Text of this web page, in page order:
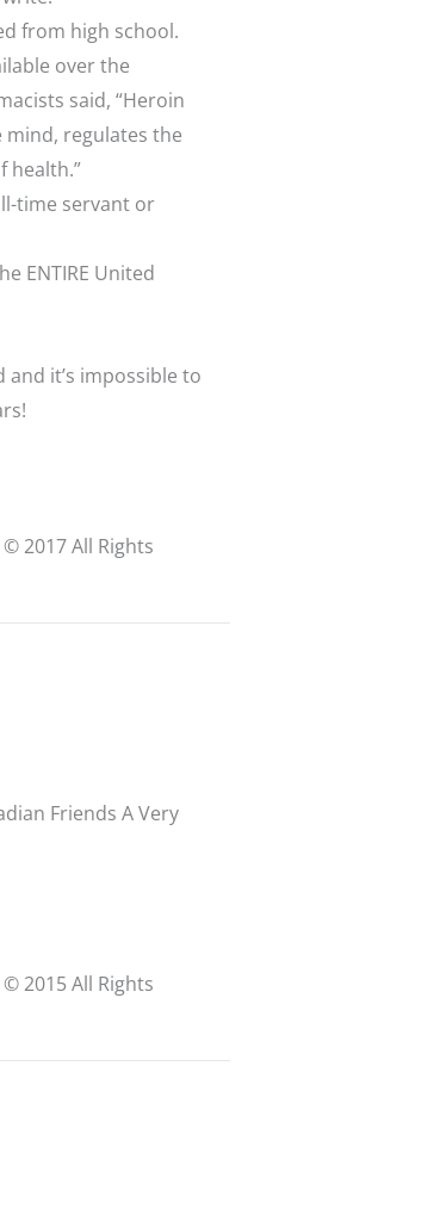
from high school.
over the
said, “Heroin
mind, regulates the
health.”
time servant or
ENTIRE United
and it’s impossible to
2017 All Rights
Friends A Very
2015 All Rights